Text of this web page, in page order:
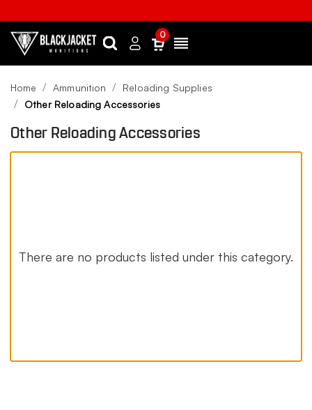
SearchSign
0
Home Ammunition
Reloading Supplies
Other Reloading Accessories
Other Reloading Accessories
There are no products listed under this category.